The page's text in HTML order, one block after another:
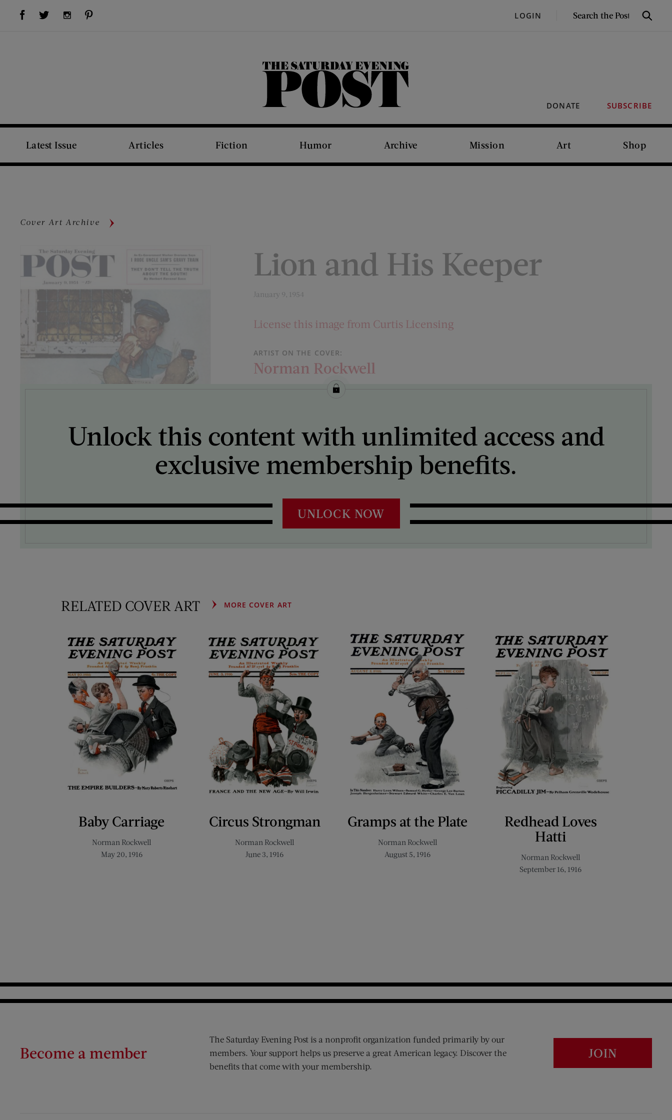
Visit Us on Facebook (opens new window)Visit Us on Twitter (opens new window)Visit Us on Instagram (opens new window) LOGIN
SEARCH
Search
DONATE SUBSCRIBE
The Saturday Evening Post
Latest Issue Articles Fiction Humor Archive Mission Art Shop
Cover Art Archive
Lion and His Keeper
January 9, 1954
License this image from Curtis Licensing
ARTIST ON THE COVER:
Norman Rockwell
Unlock this content with unlimited access and
exclusive membership benefits.
UNLOCK NOW
RELATED COVER ART MORE COVER ART
Baby Carriage
Norman Rockwell
May 20, 1916
Circus Strongman
Norman Rockwell
June 3, 1916
Gramps at the Plate
Norman Rockwell
August 5, 1916
Redhead Loves
Hatti
Norman Rockwell
September 16, 1916
Become a member
The Saturday Evening Post is a nonprofit organization funded primarily by our
members. Your support helps us preserve a great American legacy. Discover the
benefits that come with your membership.
JOIN